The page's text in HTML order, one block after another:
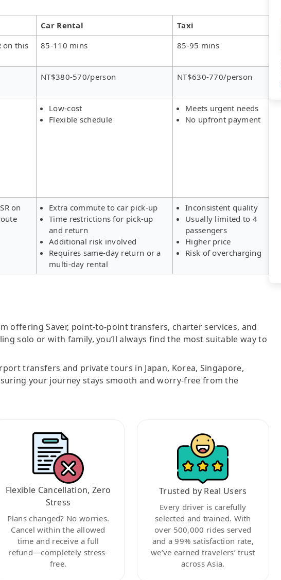
Car Rental
Taxi
on this
85-110 mins 85-95 mins
NT$380-570/person NT$630-770/person
Low-cost
Flexible schedule
Meets urgent needs
No upfront payment
on
Extra commute to car pick-up
Time restrictions for pick-up
and return
Additional risk involved
Requires same-day return or a
multi-day rental
Inconsistent quality
Usually limited to 4
passengers
Higher price
Risk of overcharging
offering Saver, point-to-point transfers, charter services, and
solo or with family, you’ll always find the most suitable way to
transfers and private tours in Japan, Korea, Singapore,
your journey stays smooth and worry-free from the
Flexible Cancellation, Zero
Stress
Plans changed? No worries.
Cancel within the allowed
time and receive a full
refund—completely stress-
free.
Trusted by Real Users
Every driver is carefully
selected and trained. With
over 500,000 rides served
and a 99% satisfaction rate,
we’ve earned travelers’ trust
across Asia.